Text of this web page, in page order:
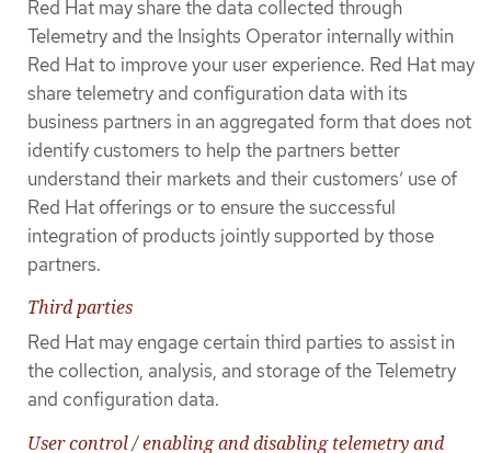
Red Hat may share the data collected through
Telemetry and the Insights Operator internally within
Red Hat to improve your user experience. Red Hat may
share telemetry and configuration data with its
business partners in an aggregated form that does not
identify customers to help the partners better
understand their markets and their customers’ use of
Red Hat offerings or to ensure the successful
integration of products jointly supported by those
partners.
Third parties
Red Hat may engage certain third parties to assist in
the collection, analysis, and storage of the Telemetry
and configuration data.
User control / enabling and disabling telemetry and